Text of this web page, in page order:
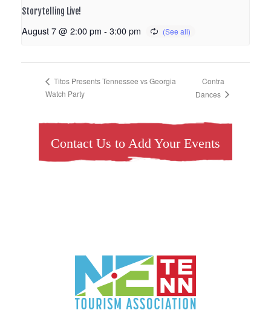
Storytelling Live!
August 7 @ 2:00 pm - 3:00 pm
Titos Presents Tennessee vs Georgia
Watch Party
Contra
Dances
Contact Us to Add Your Events